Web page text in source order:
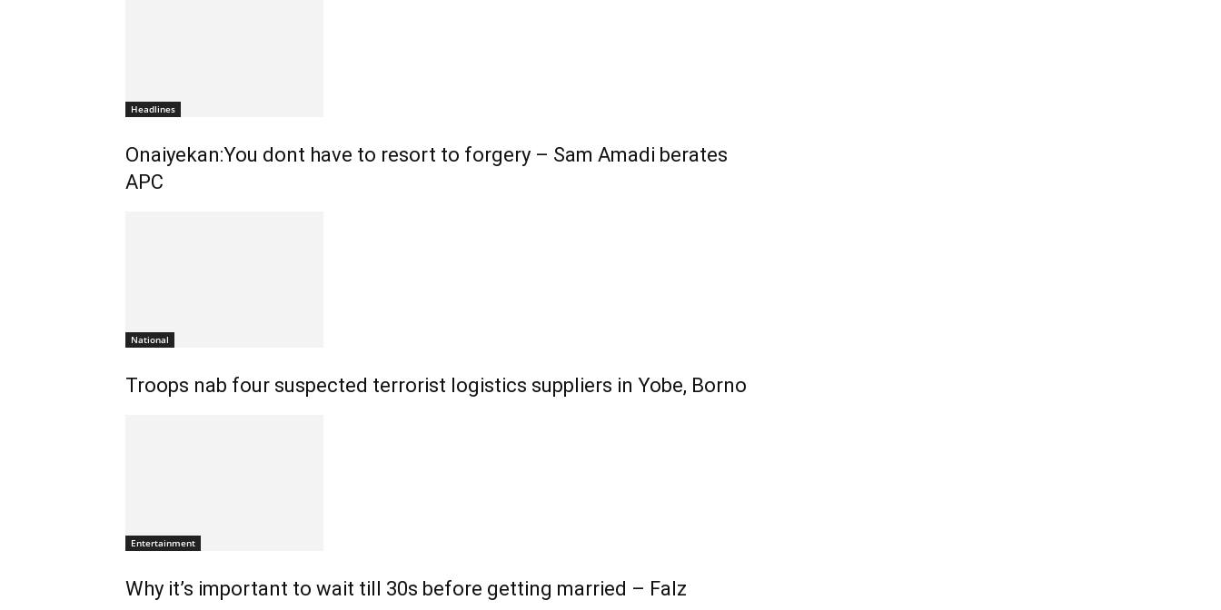
Headlines
Onaiyekan:You dont have to resort to forgery – Sam Amadi berates
APC
National
Troops nab four suspected terrorist logistics suppliers in Yobe, Borno
Entertainment
Why it’s important to wait till 30s before getting married – Falz